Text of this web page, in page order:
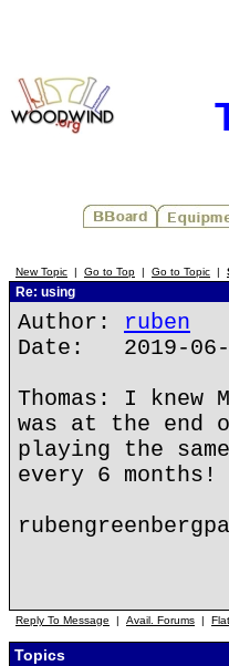
New Topic | Go to Top | Go to Topic |
Re: using
Author: ruben
Date: 2019-06-
Thomas: I knew
was at the
playing the
every 6 months!
Reply To Message | Avail. Forums |
Topics